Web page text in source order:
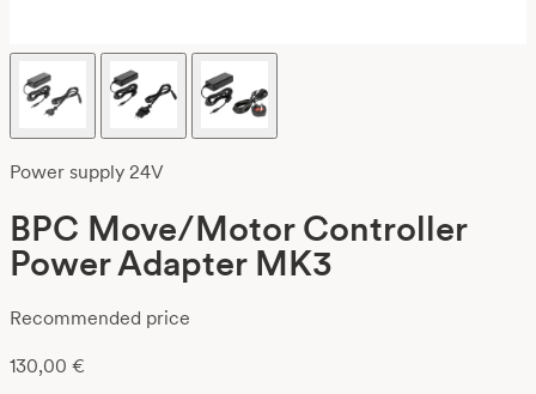
Power supply 24V
BPC Move/Motor Controller
Power Adapter MK3
Recommended price
130,00 €